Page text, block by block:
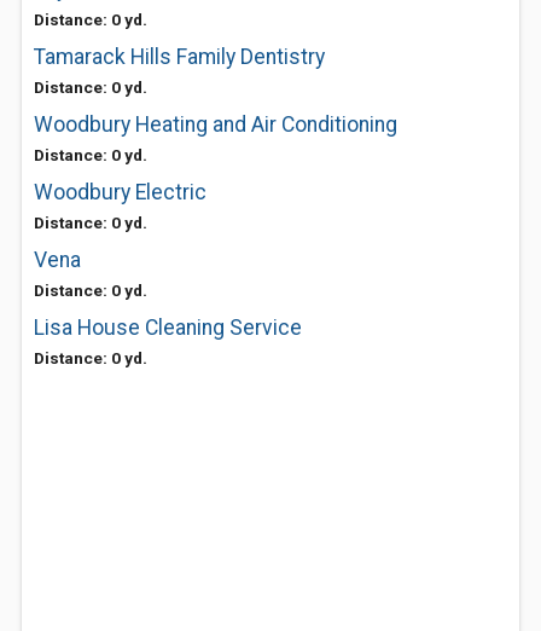
Distance: 0 yd.
Tamarack Hills Family Dentistry
Distance: 0 yd.
Woodbury Heating and Air Conditioning
Distance: 0 yd.
Woodbury Electric
Distance: 0 yd.
Vena
Distance: 0 yd.
Lisa House Cleaning Service
Distance: 0 yd.